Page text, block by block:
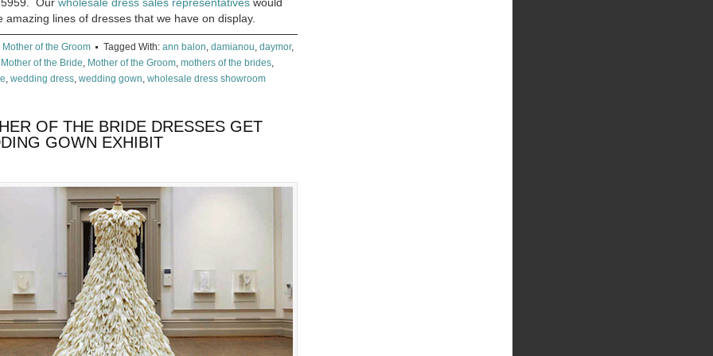
lines of dresses that we have on display.
Mother of the Groom Tagged With: ann balon, damianou, daymor,
Mother of the Bride, Mother of the Groom, mothers of the brides,
, wedding dress, wedding gown, wholesale dress showroom
OF THE BRIDE DRESSES GET
GOWN EXHIBIT